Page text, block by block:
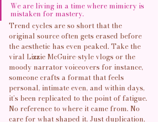
We are living in a time where mimicry is
mistaken for mastery.
Trend cycles are so short that the
original source often gets erased before
the aesthetic has even peaked. Take the
viral Lizzie McGuire-style vlogs or the
moody narrator voiceovers for instance,
someone crafts a format that feels
personal, intimate even, and within days,
it’s been replicated to the point of fatigue.
No reference to where it came from. No
care for what shaped it. Just duplication,